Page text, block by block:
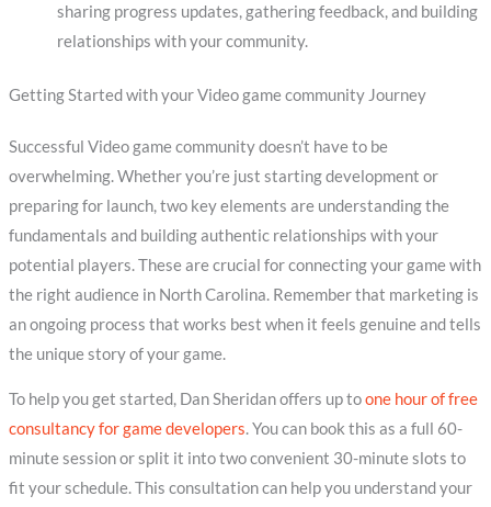
sharing progress updates, gathering feedback, and building
relationships with your community.
Getting Started with your Video game community Journey
Successful Video game community doesn’t have to be
overwhelming. Whether you’re just starting development or
preparing for launch, two key elements are understanding the
fundamentals and building authentic relationships with your
potential players. These are crucial for connecting your game with
the right audience in North Carolina. Remember that marketing is
an ongoing process that works best when it feels genuine and tells
the unique story of your game.
To help you get started, Dan Sheridan offers up toone hour of free
consultancy for game developers. You can book this as a full 60-
minute session or split it into two convenient 30-minute slots to
fit your schedule. This consultation can help you understand your